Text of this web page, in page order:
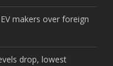
makers over foreign
drop, lowest